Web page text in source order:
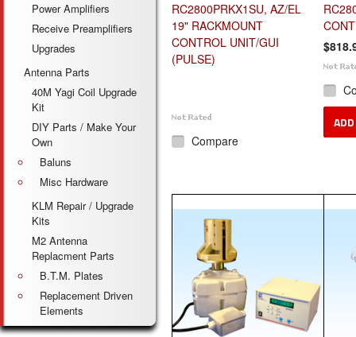
Power Amplifiers
Receive Preamplifiers
Upgrades
Antenna Parts
40M Yagi Coil Upgrade
Kit
DIY Parts / Make Your
Own
Baluns
Misc Hardware
KLM Repair / Upgrade
Kits
M2 Antenna
Replacment Parts
B.T.M. Plates
Replacement Driven
Elements
RC2800PRKX1SU, AZ/EL
19" RACKMOUNT
CONTROL UNIT/GUI
(PULSE)
Compare